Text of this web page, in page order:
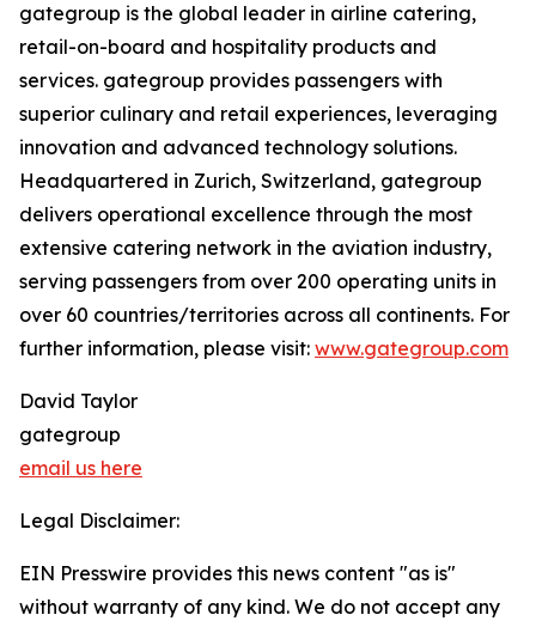
gategroup is the global leader in airline catering,
retail-on-board and hospitality products and
services. gategroup provides passengers with
superior culinary and retail experiences, leveraging
innovation and advanced technology solutions.
Headquartered in Zurich, Switzerland, gategroup
delivers operational excellence through the most
extensive catering network in the aviation industry,
serving passengers from over 200 operating units in
over 60 countries/territories across all continents. For
further information, please visit: www.gategroup.com
David Taylor
gategroup
email us here
Legal Disclaimer:
EIN Presswire provides this news content "as is"
without warranty of any kind. We do not accept any